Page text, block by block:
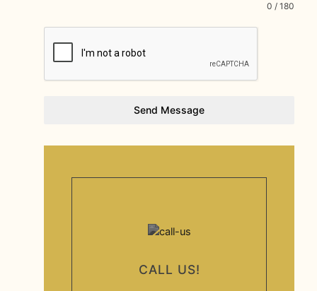
0 / 180
Send Message
CALL US!